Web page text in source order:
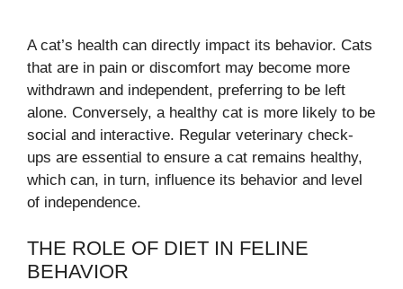
A cat’s health can directly impact its behavior. Cats
that are in pain or discomfort may become more
withdrawn and independent, preferring to be left
alone. Conversely, a healthy cat is more likely to be
social and interactive. Regular veterinary check-
ups are essential to ensure a cat remains healthy,
which can, in turn, influence its behavior and level
of independence.
THE ROLE OF DIET IN FELINE
BEHAVIOR